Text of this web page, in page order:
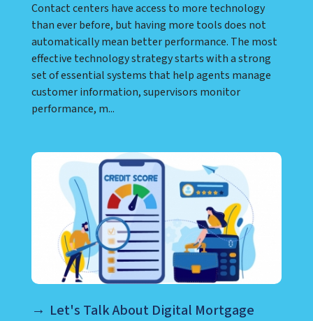
Contact centers have access to more technology
than ever before, but having more tools does not
automatically mean better performance. The most
effective technology strategy starts with a strong
set of essential systems that help agents manage
customer information, supervisors monitor
performance, m...
Let's Talk About Digital Mortgage